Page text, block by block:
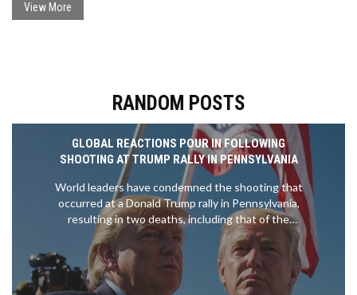
View More
RANDOM POSTS
GLOBAL REACTIONS POUR IN FOLLOWING
SHOOTING AT TRUMP RALLY IN PENNSYLVANIA
World leaders have condemned the shooting that
occurred at a Donald Trump rally in Pennsylvania,
resulting in two deaths, including that of the
gunman, and critical injuries to two others.
President Joe Biden has called for a swift
investigation. Trump claimed that the bullet grazed
his ear. The incident has sparked urgent